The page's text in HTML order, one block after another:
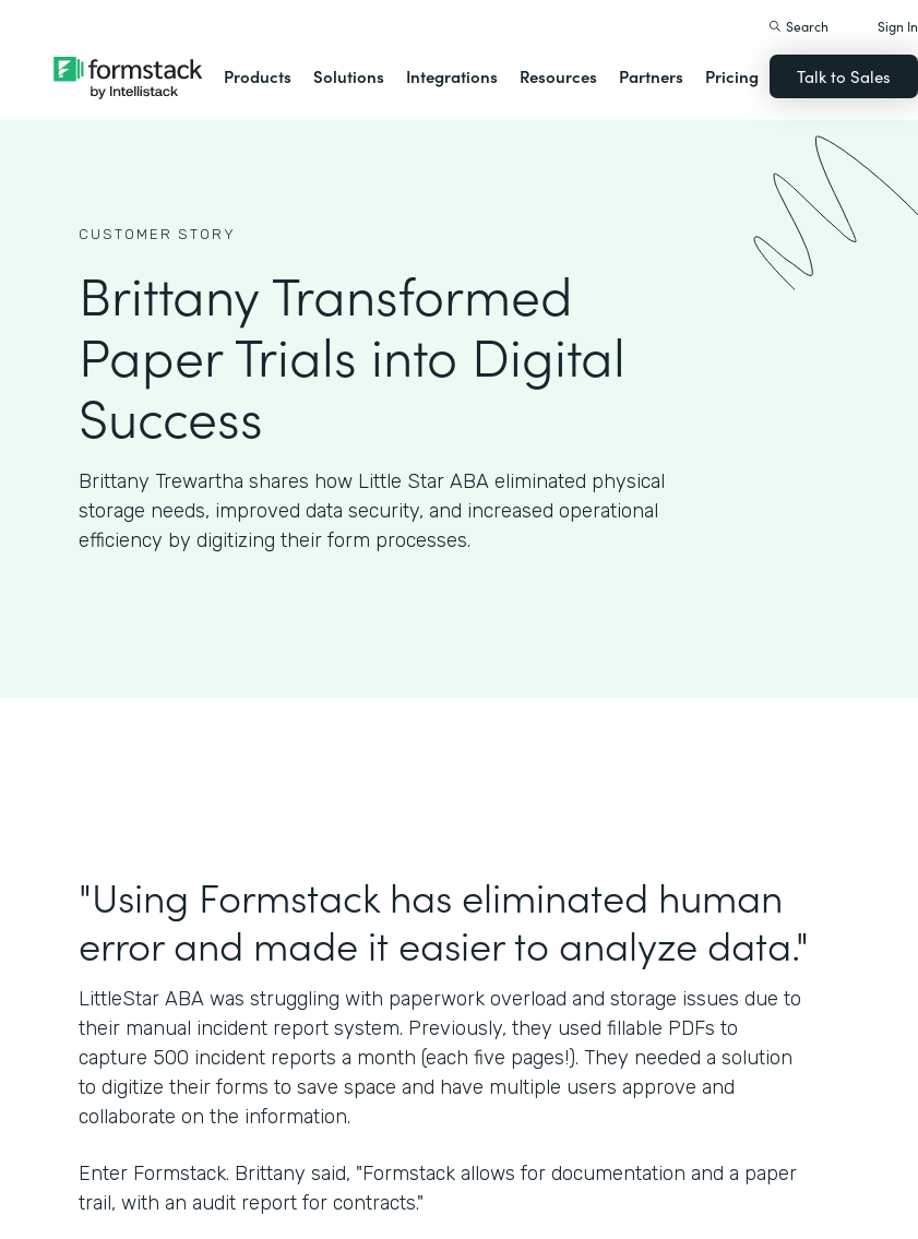
Products Solutions Integrations Resources Partners Pricing
Search Sign In
Talk to Sales
CUSTOMER STORY
Brittany Transformed
Paper Trials into Digital
Success
Brittany Trewartha shares how Little Star ABA eliminated physical
storage needs, improved data security, and increased operational
efficiency by digitizing their form processes.
"Using Formstack has eliminated human
error and made it easier to analyze data."
LittleStar ABA was struggling with paperwork overload and storage issues due to
their manual incident report system. Previously, they used fillable PDFs to
capture 500 incident reports a month (each five pages!). They needed a solution
to digitize their forms to save space and have multiple users approve and
collaborate on the information.
Enter Formstack. Brittany said, "Formstack allows for documentation and a paper
trail, with an audit report for contracts."